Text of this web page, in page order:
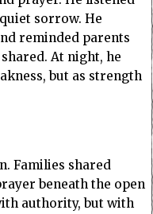
sorrow. He
reminded parents
At night, he
but as strength
Families shared
beneath the open
authority, but with